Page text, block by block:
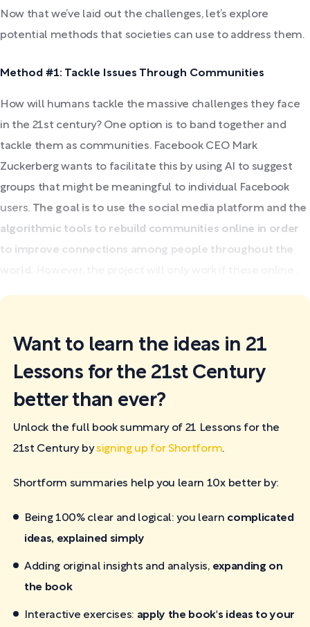
Now that we’ve laid out the challenges, let’s explore
potential methods that societies can use to address them.
Method #1: Tackle Issues Through Communities
How will humans tackle the massive challenges they face
in the 21st century? One option is to band together and
tackle them as communities. Facebook CEO Mark
Zuckerberg wants to facilitate this by using AI to suggest
groups that might be meaningful to individual Facebook
users. The goal is to use the social media platform and the
algorithmic tools to rebuild communities online in order
to improve connections among people throughout the
Want to learn the ideas in 21
Lessons for the 21st Century
better than ever?
Unlock the full book summary of 21 Lessons for the
21st Century bysigning up for Shortform.
Shortform summaries help you learn 10x better by:
Being 100% clear and logical: you learn complicated
ideas, explained simply
Adding original insights and analysis, expanding on
the book
Interactive exercises: apply the book's ideas to your